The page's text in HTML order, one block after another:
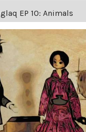
EP 10: Animals